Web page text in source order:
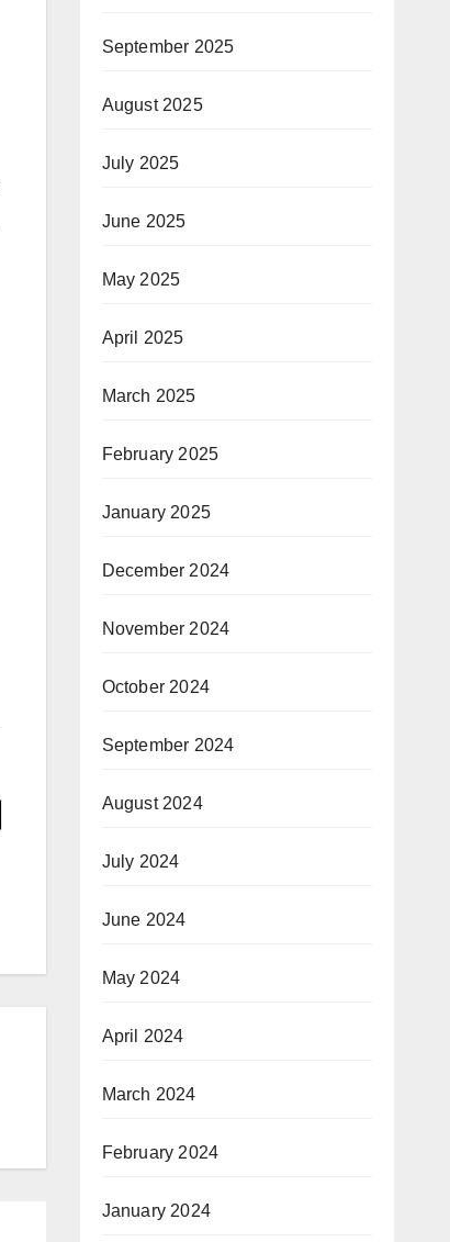
September 2025
August 2025
July 2025
June 2025
May 2025
April 2025
March 2025
February 2025
January 2025
December 2024
November 2024
October 2024
September 2024
August 2024
July 2024
June 2024
May 2024
April 2024
March 2024
February 2024
January 2024